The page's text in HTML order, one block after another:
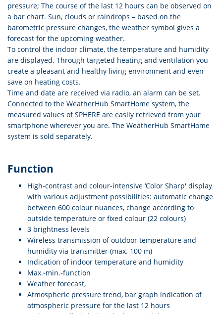
pressure; The course of the last 12 hours can be observed on
a bar chart. Sun, clouds or raindrops – based on the
barometric pressure changes, the weather symbol gives a
forecast for the upcoming weather.
To control the indoor climate, the temperature and humidity
are displayed. Through targeted heating and ventilation you
create a pleasant and healthy living environment and even
save on heating costs.
Time and date are received via radio, an alarm can be set.
Connected to the WeatherHub SmartHome system, the
measured values of SPHERE are easily retrieved from your
smartphone wherever you are. The WeatherHub SmartHome
system is sold separately.
Function
High-contrast and colour-intensive ‘Color Sharp' display
with various adjustment possibilities: automatic change
between 600 colour nuances, change according to
outside temperature or fixed colour (22 colours)
3 brightness levels
Wireless transmission of outdoor temperature and
humidity via transmitter (max. 100 m)
Indication of indoor temperature and humidity
Max.-min.-function
Weather forecast,
Atmospheric pressure trend, bar graph indication of
atmospheric pressure for the last 12 hours